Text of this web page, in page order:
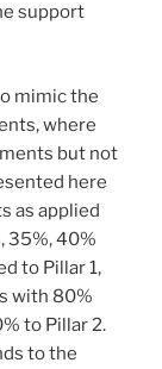
support
mimic the
where
but not
here
as applied
35%, 40%
to Pillar 1,
with 80%
to Pillar 2.
to the